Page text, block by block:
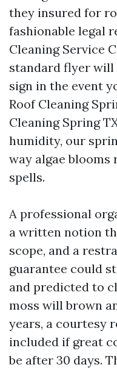
they insured for
fashionable legal
Cleaning Service
standard flyer will
sign in the event
Roof Cleaning
Cleaning Spring
humidity, our
way algae
spells.
A professional
a written notion
scope, and a
guarantee could
and predicted to
moss will brown
years, a courtesy
included if great
be after 30 days.